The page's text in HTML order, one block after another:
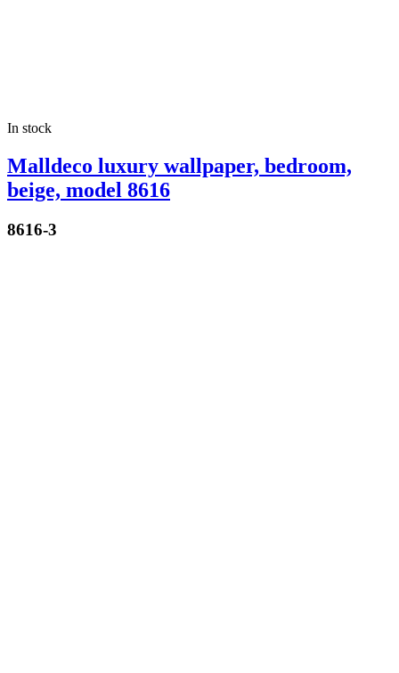
In stock
Malldeco luxury wallpaper, bedroom,
beige, model 8616
8616-3